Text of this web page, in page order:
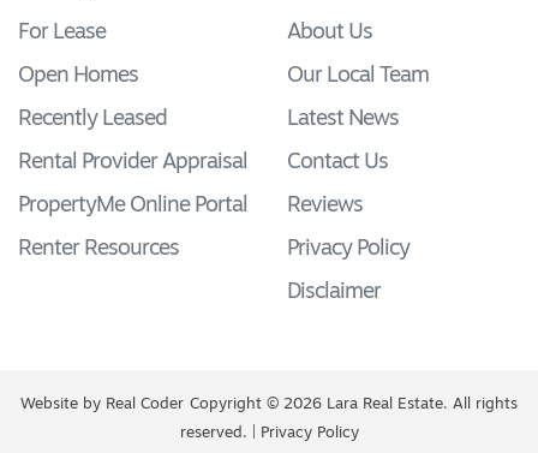
For Lease
Open Homes
Recently Leased
Rental Provider Appraisal
PropertyMe Online Portal
Renter Resources
About Us
Our Local Team
Latest News
Contact Us
Reviews
Privacy Policy
Disclaimer
Website by Real Coder Copyright © 2026 Lara Real Estate. All rights
reserved. |
Privacy Policy